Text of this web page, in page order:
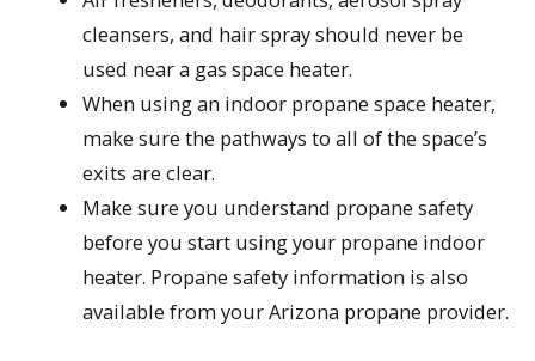
cleansers, and hair spray should never be
used near a gas space heater.
When using an indoor propane space heater,
make sure the pathways to all of the space’s
exits are clear.
Make sure you understand propane safety
before you start using your propane indoor
heater. Propane safety information is also
available from your Arizona propane provider.